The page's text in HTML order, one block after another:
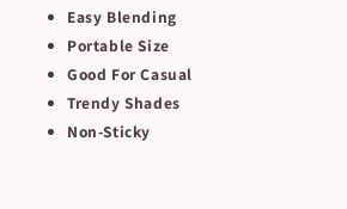
Easy Blending
Portable Size
Good For Casual
Trendy Shades
Non-Sticky